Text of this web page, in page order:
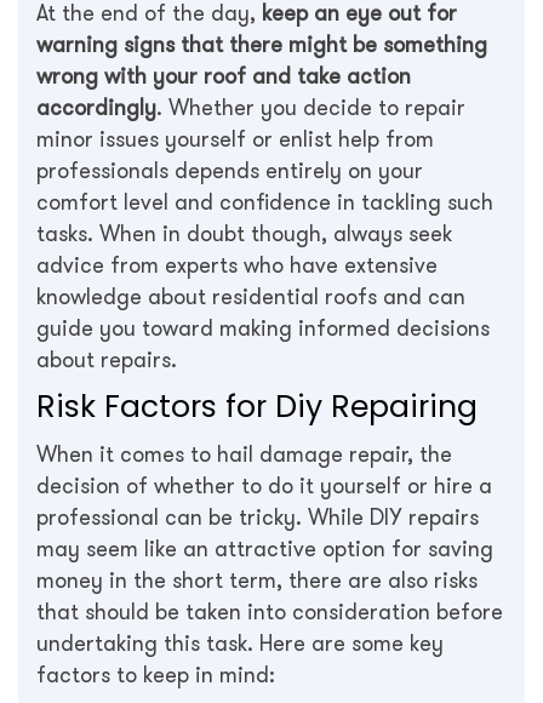
At the end of the day, keep an eye out for
warning signs that there might be something
wrong with your roof and take action
accordingly. Whether you decide to repair
minor issues yourself or enlist help from
professionals depends entirely on your
comfort level and confidence in tackling such
tasks. When in doubt though, always seek
advice from experts who have extensive
knowledge about residential roofs and can
guide you toward making informed decisions
about repairs.
Risk Factors for Diy Repairing
When it comes to hail damage repair, the
decision of whether to do it yourself or hire a
professional can be tricky. While DIY repairs
may seem like an attractive option for saving
money in the short term, there are also risks
that should be taken into consideration before
undertaking this task. Here are some key
factors to keep in mind: